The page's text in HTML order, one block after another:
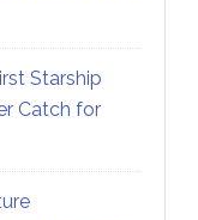
Starship
Catch for